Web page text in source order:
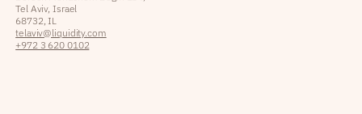
Tel Aviv, Israel
68732, IL
telaviv@liquidity.com
+972 3 620 0102